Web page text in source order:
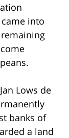
into
Lows de
banks of
a land